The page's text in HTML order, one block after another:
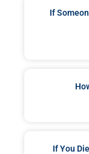
If
If You